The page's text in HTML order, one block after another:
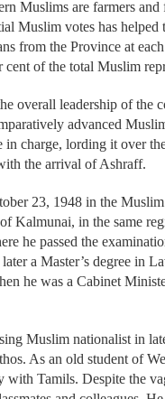
Muslims are farmers
Muslim votes has
from the Province at
cent of the total Muslim
overall leadership of the
advanced
in charge, lording it over
the arrival of Ashraff.
23, 1948 in the
Kalmunai, in the same
he passed the
later a Master’s degree in
he was a Cabinet
Muslim nationalist in
As an old student of
with Tamils. Despite the